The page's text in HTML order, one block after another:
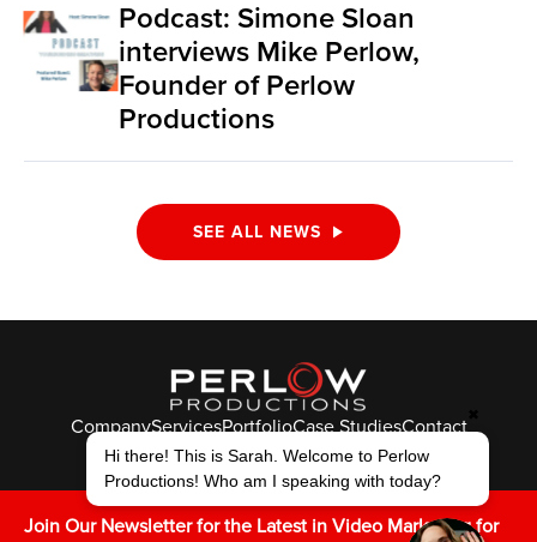
Podcast: Simone Sloan
interviews Mike Perlow,
Founder of Perlow
Productions
SEE ALL NEWS
CompanyServicesPortfolioCase StudiesContact
© Perlow Productions 2026
FTLY IVK
Join Our Newsletter for the Latest in Video Marketing for
Hi there! This is Sarah. Welcome to Perlow
Productions! Who am I speaking with today?